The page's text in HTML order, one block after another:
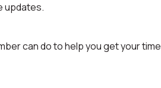
updates.
can do to help you get your time